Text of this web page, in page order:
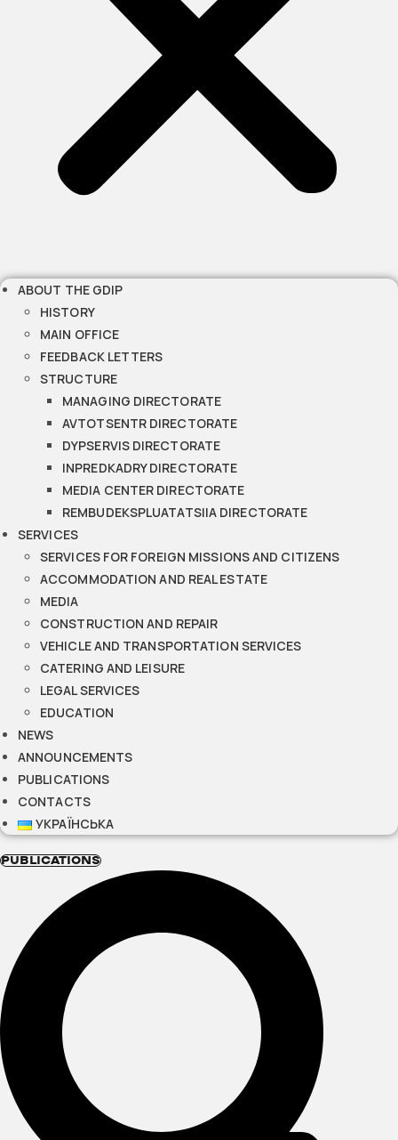
ABOUT THE GDIP
HISTORY
MAIN OFFICE
FEEDBACK LETTERS
STRUCTURE
MANAGING DIRECTORATE
AVTOTSENTR DIRECTORATE
DYPSERVIS DIRECTORATE
INPREDKADRY DIRECTORATE
MEDIA CENTER DIRECTORATE
REMBUDEKSPLUATATSIIA DIRECTORATE
SERVICES
SERVICES FOR FOREIGN MISSIONS AND CITIZENS
ACCOMMODATION AND REAL ESTATE
MEDIA
CONSTRUCTION AND REPAIR
VEHICLE AND TRANSPORTATION SERVICES
CATERING AND LEISURE
LEGAL SERVICES
EDUCATION
NEWS
ANNOUNCEMENTS
PUBLICATIONS
CONTACTS
УКРАЇНСЬКА
PUBLICATIONS